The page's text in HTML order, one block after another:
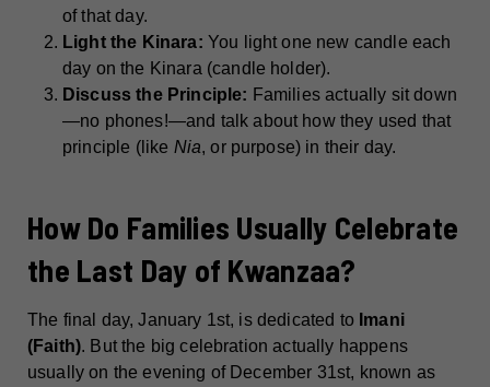
of that day.
Light the Kinara: You light one new candle each
day on the Kinara (candle holder).
Discuss the Principle: Families actually sit down
—no phones!—and talk about how they used that
principle (like Nia, or purpose) in their day.
How Do Families Usually Celebrate
the Last Day of Kwanzaa?
The final day, January 1st, is dedicated to Imani
(Faith). But the big celebration actually happens
usually on the evening of December 31st, known as